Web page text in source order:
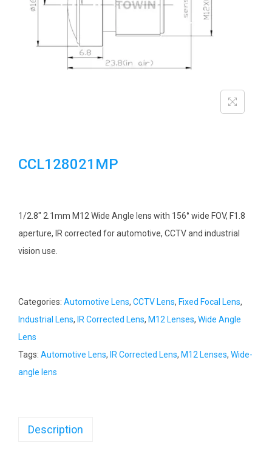
i
n
CCL128021MP
1/2.8″ 2.1mm M12 Wide Angle lens with 156° wide FOV, F1.8
aperture, IR corrected for automotive, CCTV and industrial
vision use.
Categories: Automotive Lens, CCTV Lens, Fixed Focal Lens,
Industrial Lens, IR Corrected Lens, M12 Lenses, Wide Angle
Lens
Tags: Automotive Lens, IR Corrected Lens, M12 Lenses, Wide-
angle lens
Description